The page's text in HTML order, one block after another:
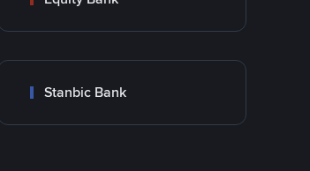
Stanbic Bank